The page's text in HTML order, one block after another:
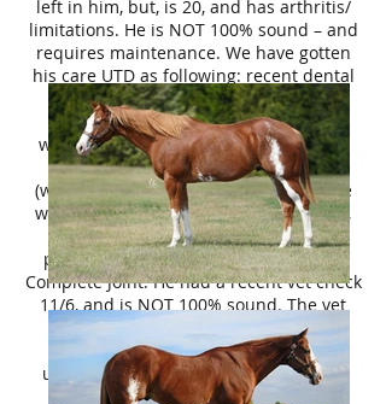
left in him, but, is 20, and has arthritis/
limitations. He is NOT 100% sound – and
requires maintenance. We have gotten
his care UTD as following: recent dental
with our licensed dentist, current
coggins, chiropractic adjustment -to
which Dr. Parrish was very happy with
his mobility at his age, farrier 11/1
(wedge front shoes, barefoot hind) – he
was barefoot prior and did fine as well,
10/18 hock & front feet injections,
previcox daily, Platinum Performance
Complete Joint. He had a recent vet check
11/6, and is NOT 100% sound. The vet
recommended OSPHOS injections,
possibly adding pads/ getting his
underrun heels lifted up, or adequan
may help him soundness wise.